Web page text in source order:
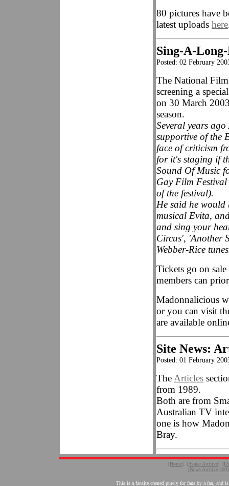
80 pictures have
latest uploads here
Sing-A-
Posted: 02 February
The National
screening a
on 30 March
season.
Several years
supportive of the
face of criticism
for it's staging if
Sound Of Music
Gay Film
of the festival).
He said he would
musical Evita,
and sing your
Circus', 'Another
Webber-Rice
Tickets go on
members can
Madonnalicious
or you can visit
are available
Site News:
Posted: 01 February
The Articles
from 1989.
Both are from
Australian TV
one is how
Bray.
[Home] [Avatar Archive]
[News Archive
This is a fansite created purely for fans by a fan,